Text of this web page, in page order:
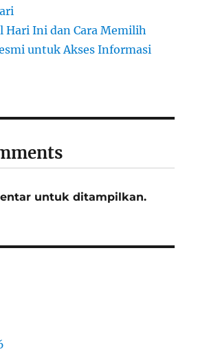
Hari Ini dan Cara Memilih
untuk Akses Informasi
untuk ditampilkan.